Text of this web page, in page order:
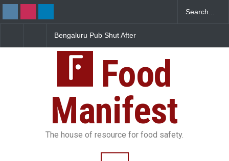
Dairy
Five-Star, But Food Safety
Unsafe
Food
Manifest
The house of resource for food safety.